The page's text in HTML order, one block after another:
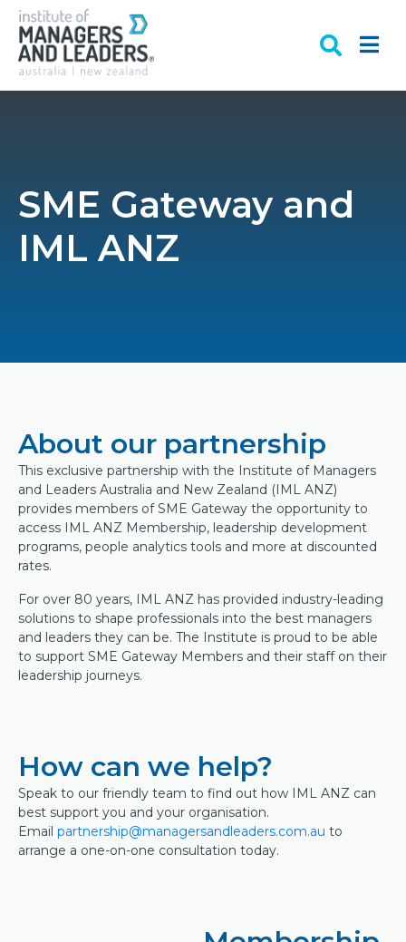
SME Gateway and
IML ANZ
About our partnership
This exclusive partnership with the Institute of Managers
and Leaders Australia and New Zealand (IML ANZ)
provides members of SME Gateway the opportunity to
access IML ANZ Membership, leadership development
programs, people analytics tools and more at discounted
rates.
For over 80 years, IML ANZ has provided industry-leading
solutions to shape professionals into the best managers
and leaders they can be. The Institute is proud to be able
to support SME Gateway Members and their staff on their
leadership journeys.
How can we help?
Speak to our friendly team to find out how IML ANZ can
best support you and your organisation.
Email partnership@managersandleaders.com.au to
arrange a one-on-one consultation today.